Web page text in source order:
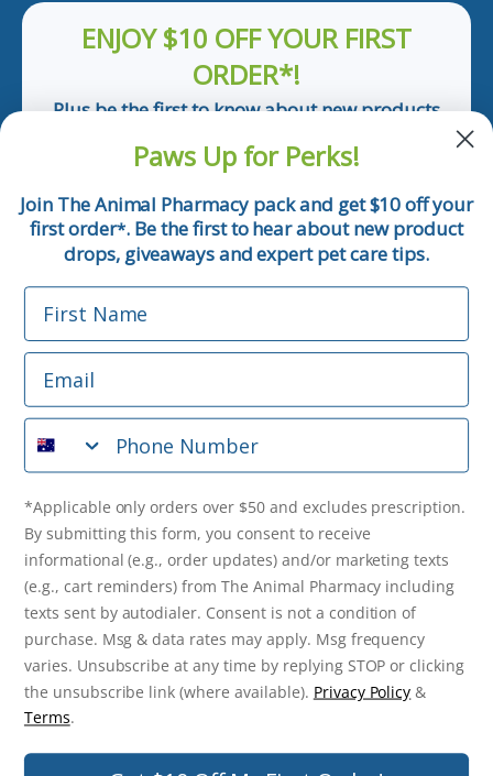
ENJOY $10 OFF YOUR FIRST
ORDER*!
Plus be the first to know about new products
Email
Phone Number
*Applicable only orders over $50 and excludes prescription.
By submitting this form, you consent to receive
informational (e.g., order updates) and/or marketing texts
(e.g., cart reminders) from The Animal Pharmacy including
purchase. Msg & data rates may apply. Msg frequency varies.
Unsubscribe at any time by replying STOP or clicking the
unsubscribe link (where available). Privacy Policy & Terms
Get $10 Off Now!
© 2026 The Animal Pharmacy. NSW Pharmacy Registration Number:
Paws Up for Perks!
Join The Animal Pharmacy pack and get $10 off your
first order*. Be the first to hear about new product
drops, giveaways and expert pet care tips.
First Name
Email
Phone Number
*Applicable only orders over $50 and excludes prescription.
By submitting this form, you consent to receive
informational (e.g., order updates) and/or marketing texts
(e.g., cart reminders) from The Animal Pharmacy including
texts sent by autodialer. Consent is not a condition of
purchase. Msg & data rates may apply. Msg frequency
varies. Unsubscribe at any time by replying STOP or clicking
the unsubscribe link (where available). Privacy Policy &
Terms.